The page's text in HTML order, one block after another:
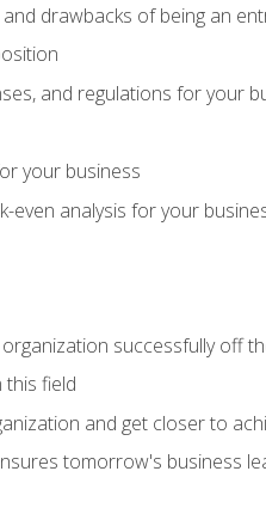
drawbacks of being an
and regulations for your
your business
even analysis for your
successfully off
field
and get closer to
tomorrow's business